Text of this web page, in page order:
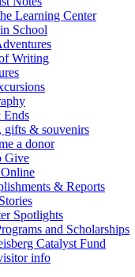
Learning Center
School
Writing
Ends
gifts & souvenirs
a donor
Give
& Reports
Spotlights
and Scholarships
Catalyst Fund
info